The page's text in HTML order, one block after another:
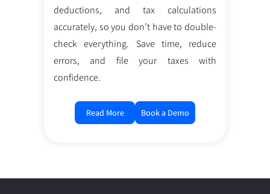
deductions, and tax calculations
accurately, so you don’t have to double-
check everything. Save time, reduce
errors, and file your taxes with
confidence.
Read More Book a Demo